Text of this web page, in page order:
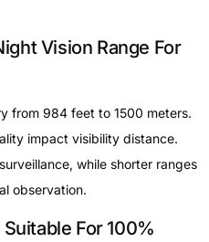
Vision Range For
from 984 feet to 1500 meters.
impact visibility distance.
while shorter ranges
observation.
For 100%